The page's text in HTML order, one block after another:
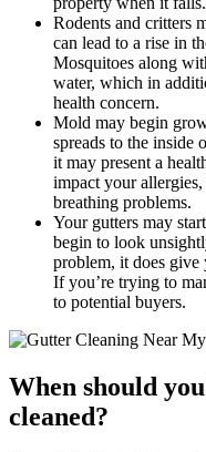
Rodents and critters
can lead to a rise in
Mosquitoes along
water, which in
health concern.
Mold may begin
spreads to the inside
it may present a
impact your allergies,
breathing problems.
Your gutters may
begin to look
problem, it does give
If you’re trying to
to potential buyers.
When should
cleaned?